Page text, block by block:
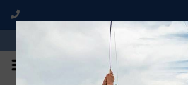
WE'RE OPEN FROM 9 a.m.